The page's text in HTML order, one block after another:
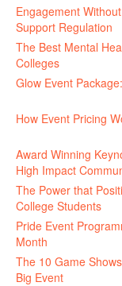
Engagement
Support Regulation
The Best Mental
Colleges
Glow Event
How Event Pricing
Award Winning
High Impact
The Power that
College Students
Pride Event
Month
The 10 Game
Big Event